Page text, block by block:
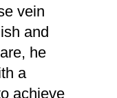
vein
and
he
a
achieve